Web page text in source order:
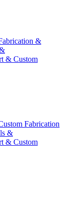
&
& Custom
Fabrication
&
& Custom